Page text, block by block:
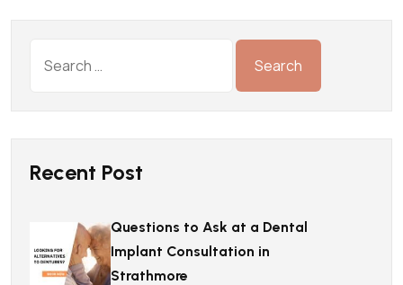
Recent Post
Questions to Ask at a Dental
Implant Consultation in
Strathmore